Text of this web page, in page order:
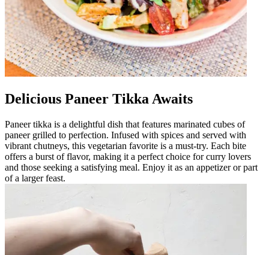
Delicious Paneer Tikka Awaits
Paneer tikka is a delightful dish that features marinated cubes of
paneer grilled to perfection. Infused with spices and served with
vibrant chutneys, this vegetarian favorite is a must-try. Each bite
offers a burst of flavor, making it a perfect choice for curry lovers
and those seeking a satisfying meal. Enjoy it as an appetizer or part
of a larger feast.